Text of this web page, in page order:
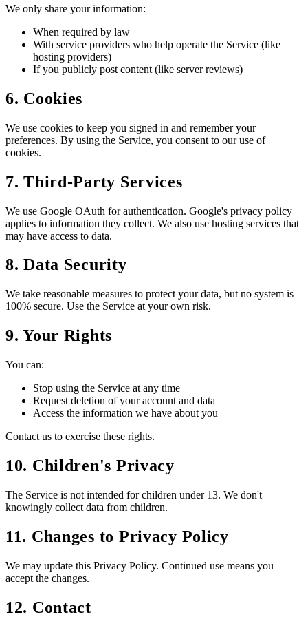
We only share your information:
When required by law
With service providers who help operate the Service (like
hosting providers)
If you publicly post content (like server reviews)
6. Cookies
We use cookies to keep you signed in and remember your
preferences. By using the Service, you consent to our use of
cookies.
7. Third-Party Services
We use Google OAuth for authentication. Google's privacy policy
applies to information they collect. We also use hosting services that
may have access to data.
8. Data Security
We take reasonable measures to protect your data, but no system is
100% secure. Use the Service at your own risk.
9. Your Rights
You can:
Stop using the Service at any time
Request deletion of your account and data
Access the information we have about you
Contact us to exercise these rights.
10. Children's Privacy
The Service is not intended for children under 13. We don't
knowingly collect data from children.
11. Changes to Privacy Policy
We may update this Privacy Policy. Continued use means you
accept the changes.
12. Contact